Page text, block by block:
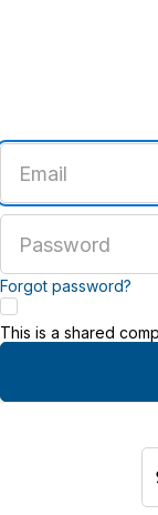
email
address
password
Forgot password?
This is a shared